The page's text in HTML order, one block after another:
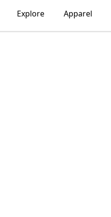
Explore Apparel